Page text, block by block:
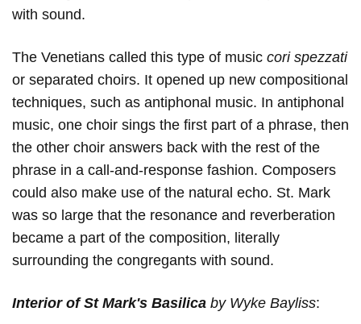
with sound.
The Venetians called this type of music cori spezzati
or separated choirs. It opened up new compositional
techniques, such as antiphonal music. In antiphonal
music, one choir sings the first part of a phrase, then
the other choir answers back with the rest of the
phrase in a call-and-response fashion. Composers
could also make use of the natural echo. St. Mark
was so large that the resonance and reverberation
became a part of the composition, literally
surrounding the congregants with sound.
Interior of St Mark's Basilica by Wyke Bayliss: